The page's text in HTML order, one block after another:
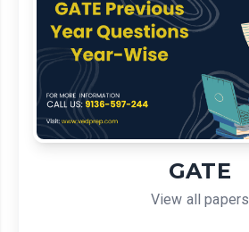
GATE
View all papers